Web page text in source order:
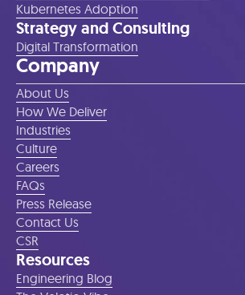
Kubernetes Adoption
Strategy and Consulting
Digital Transformation
Company
About Us
How We Deliver
Industries
Culture
Careers
FAQs
Press Release
Contact Us
CSR
Resources
Engineering Blog